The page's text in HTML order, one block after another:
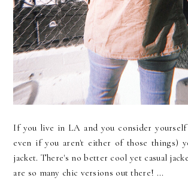
If you live in LA and you consider
even if you aren't either of those things)
jacket. There's no better cool yet casual
are so many chic versions out there! ...